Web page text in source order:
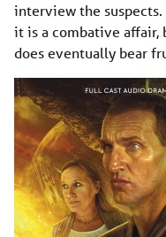
interview the
it is a combative affair,
does eventually bear